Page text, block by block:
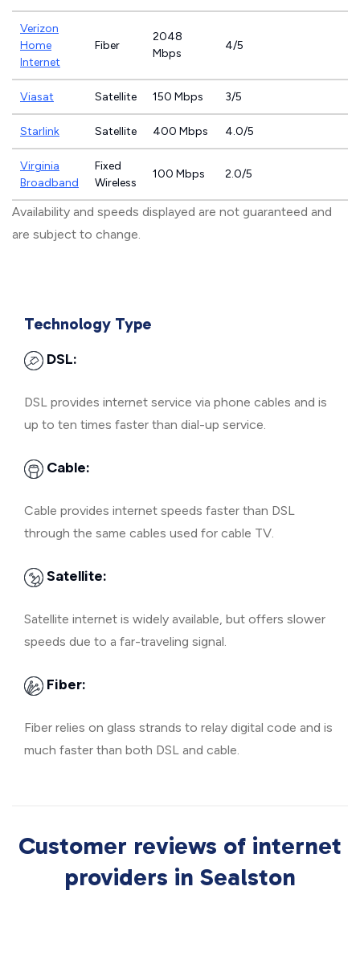
Verizon
Home
Internet
Fiber
2048
Mbps
4/5
Viasat Satellite 150 Mbps 3/5
Starlink Satellite 400 Mbps 4.0/5
Virginia
Broadband
Fixed
Wireless
100 Mbps 2.0/5
Availability and speeds displayed are not guaranteed and
are subject to change.
Technology Type
DSL:
DSL provides internet service via phone cables and is
up to ten times faster than dial-up service.
Cable:
Cable provides internet speeds faster than DSL
through the same cables used for cable TV.
Satellite:
Satellite internet is widely available, but offers slower
speeds due to a far-traveling signal.
Fiber:
Fiber relies on glass strands to relay digital code and is
much faster than both DSL and cable.
Customer reviews of internet
providers in Sealston